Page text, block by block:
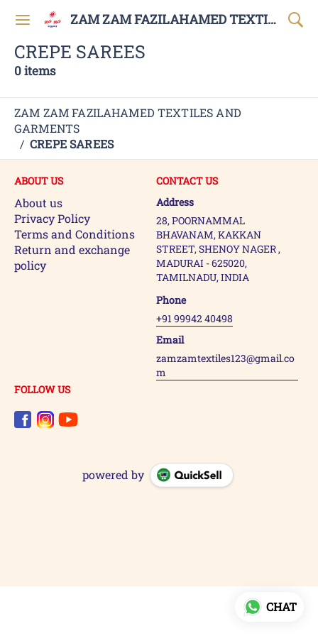
ZAM ZAM FAZILAHAMED TEXTILES AND GARMENTS
CREPE SAREES
0 items
ZAM ZAM FAZILAHAMED TEXTILES AND
GARMENTS
/ CREPE SAREES
ABOUT US
About us
Privacy Policy
Terms and Conditions
Return and exchange
policy
CONTACT US
Address
28, POORNAMMAL
BHAVANAM, KAKKAN
STREET, SHENOY NAGER ,
MADURAI - 625020,
TAMILNADU, INDIA
Phone
+91 99942 40498
Email
zamzamtextiles123@gmail.co
m
FOLLOW US
powered by
CHAT